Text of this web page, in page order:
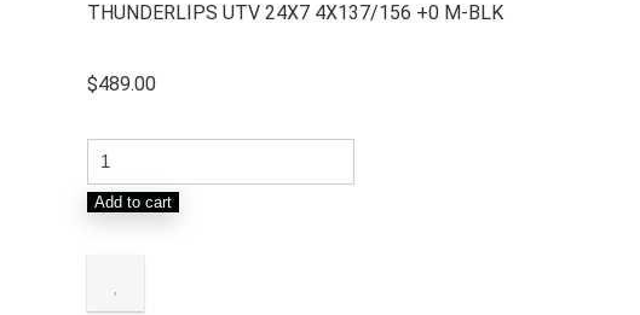
THUNDERLIPS UTV 24X7 4X137/156 +0 M-BLK
$489.00
Add to cart